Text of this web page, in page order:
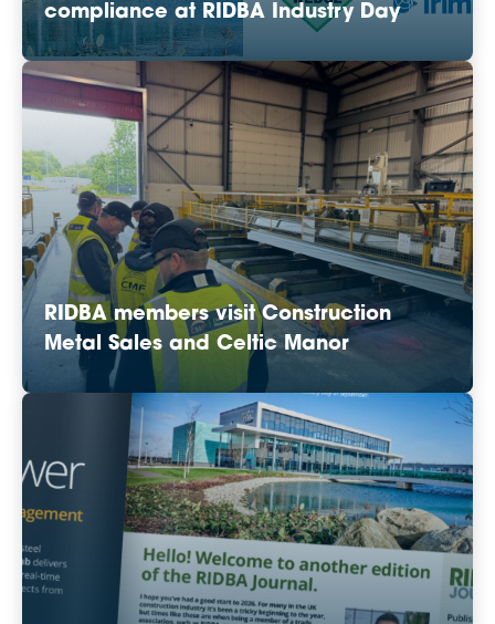
compliance at RIDBA Industry Day
RIDBA members visit Construction
Metal Sales and Celtic Manor